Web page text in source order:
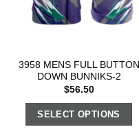
3958 MENS FULL BUTTON
DOWN BUNNIKS-2
$56.50
SELECT OPTIONS